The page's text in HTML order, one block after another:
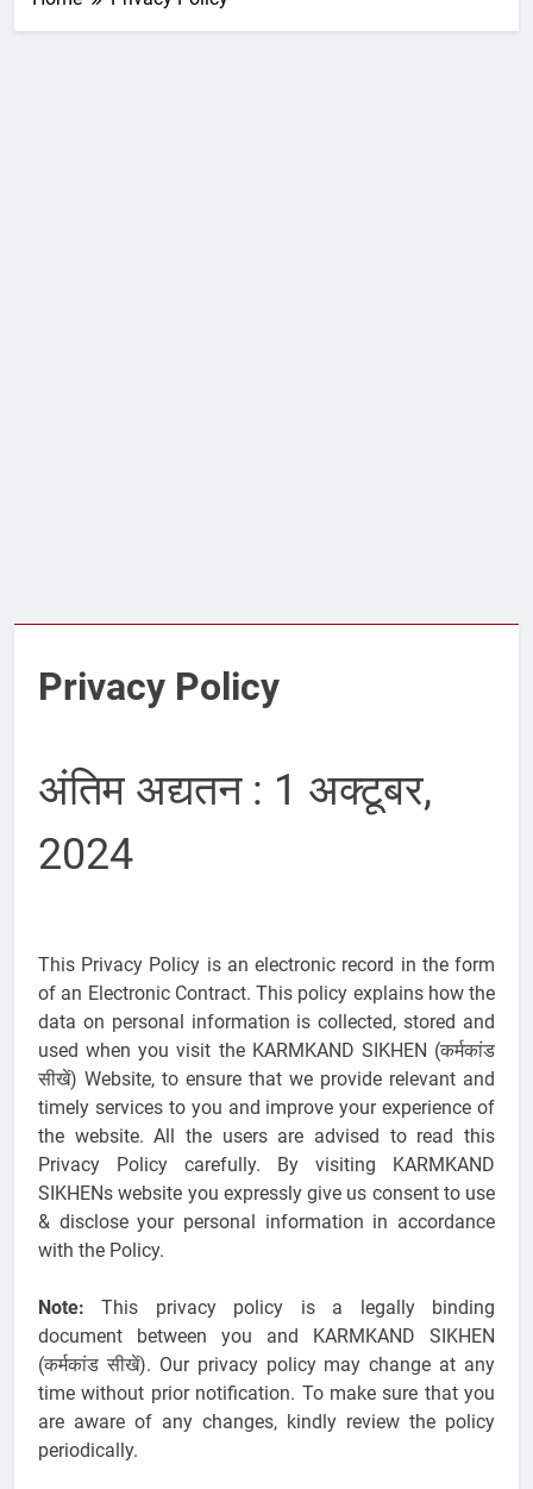
Privacy Policy
अंतिम अद्यतन : 1 अक्टूबर,
2024
This Privacy Policy is an electronic record in the form
of an Electronic Contract. This policy explains how the
data on personal information is collected, stored and
used when you visit the KARMKAND SIKHEN (कर्मकांड
सीखें) Website, to ensure that we provide relevant and
timely services to you and improve your experience of
the website. All the users are advised to read this
Privacy Policy carefully. By visiting KARMKAND
SIKHENs website you expressly give us consent to use
& disclose your personal information in accordance
with the Policy.
Note: This privacy policy is a legally binding
document between you and KARMKAND SIKHEN
(कर्मकांड सीखें). Our privacy policy may change at any
time without prior notification. To make sure that you
are aware of any changes, kindly review the policy
periodically.